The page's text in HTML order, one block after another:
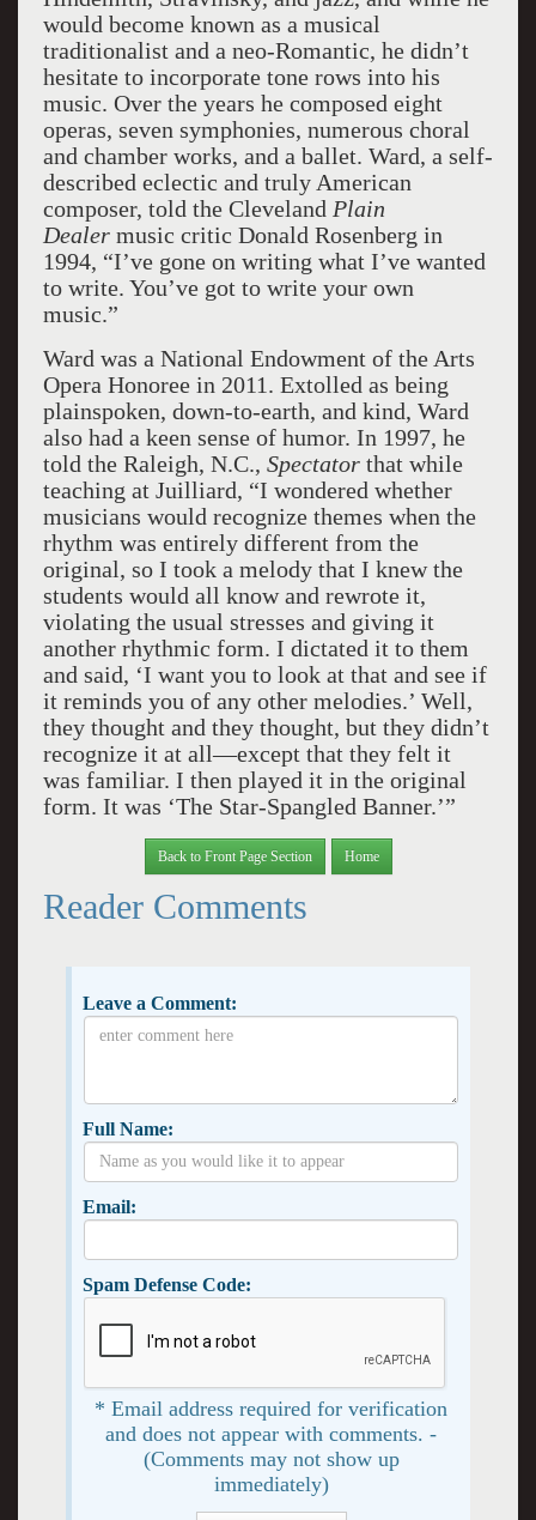
would become known as a musical
traditionalist and a neo-Romantic, he didn’t
hesitate to incorporate tone rows into his
music. Over the years he composed eight
operas, seven symphonies, numerous choral
and chamber works, and a ballet. Ward, a self-
described eclectic and truly American
composer, told the Cleveland Plain
Dealer music critic Donald Rosenberg in
1994, “I’ve gone on writing what I’ve wanted
to write. You’ve got to write your own
music.”
Ward was a National Endowment of the Arts
Opera Honoree in 2011. Extolled as being
plainspoken, down-to-earth, and kind, Ward
also had a keen sense of humor. In 1997, he
told the Raleigh, N.C., Spectator that while
teaching at Juilliard, “I wondered whether
musicians would recognize themes when the
rhythm was entirely different from the
original, so I took a melody that I knew the
students would all know and rewrote it,
violating the usual stresses and giving it
another rhythmic form. I dictated it to them
and said, ‘I want you to look at that and see if
it reminds you of any other melodies.’ Well,
they thought and they thought, but they didn’t
recognize it at all—except that they felt it
was familiar. I then played it in the original
form. It was ‘The Star-Spangled Banner.’”
Back to Front Page Section Home
Reader Comments
Leave a Comment:
Full Name:
Email:
Spam Defense Code:
* Email address required for verification
and does not appear with comments. -
(Comments may not show up
immediately)